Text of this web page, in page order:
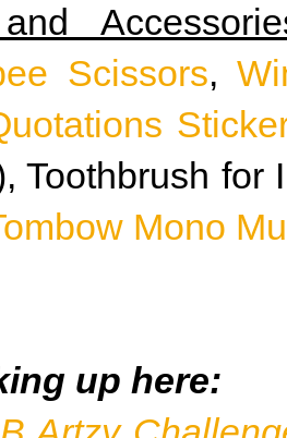
Scissors,
Toothbrush for
Mono
up here: